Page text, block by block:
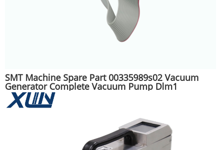
SMT Machine Spare Part 00335989s02 Vacuum
Generator Complete Vacuum Pump Dlm1